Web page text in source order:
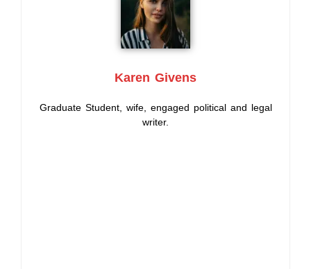
Karen Givens
Graduate Student, wife, engaged political and legal
writer.